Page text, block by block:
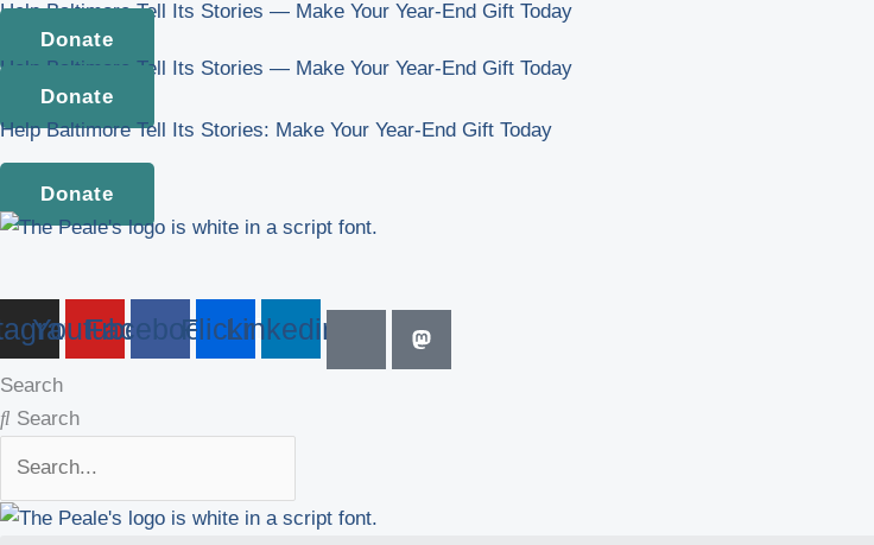
Skip
Help Baltimore Tell Its Stories — Make Your Year-End Gift Today
Donate
Help Baltimore Tell Its Stories — Make Your Year-End Gift Today
Donate
Help Baltimore Tell Its Stories: Make Your Year-End Gift Today
Donate
YoutubeFacebookFlickrLinkedin
Search
Search